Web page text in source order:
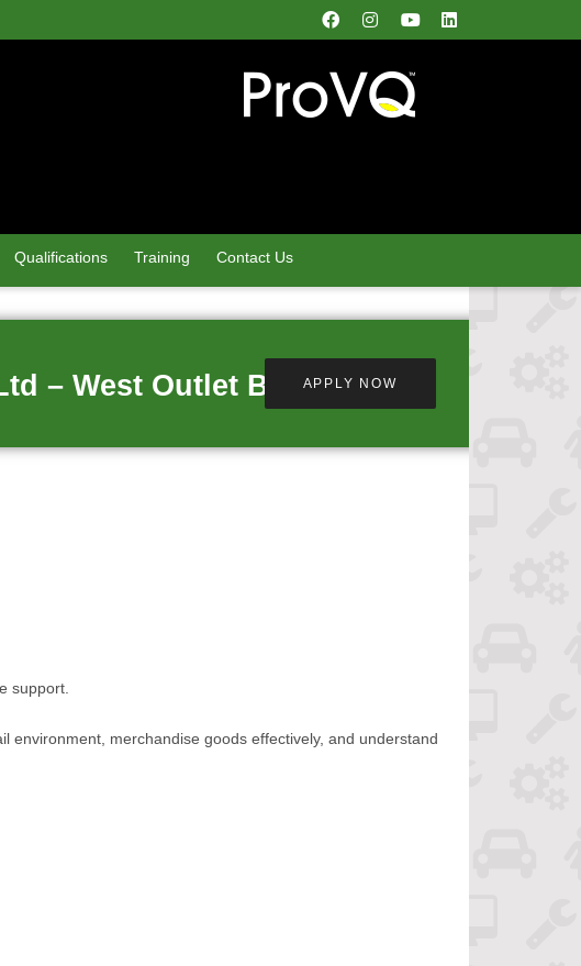
Qualifications Training Contact Us
– West Outlet BusbyAPPLY NOW
support.
environment, merchandise goods effectively, and understand